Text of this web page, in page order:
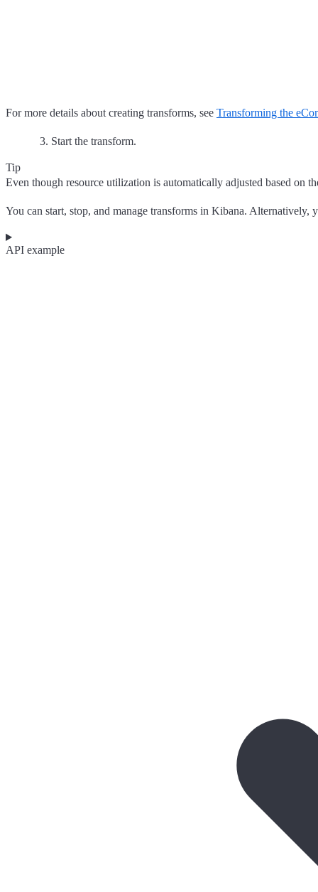
For more details about creating transforms, see Transforming the
Start the transform.
Tip
Even though resource utilization is automatically adjusted based on
You can start, stop, and manage transforms in Kibana. Alternatively,
API example